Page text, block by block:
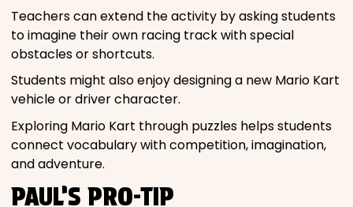
Teachers can extend the activity by asking students
to imagine their own racing track with special
obstacles or shortcuts.
Students might also enjoy designing a new Mario Kart
vehicle or driver character.
Exploring Mario Kart through puzzles helps students
connect vocabulary with competition, imagination,
and adventure.
PAUL’S PRO-TIP